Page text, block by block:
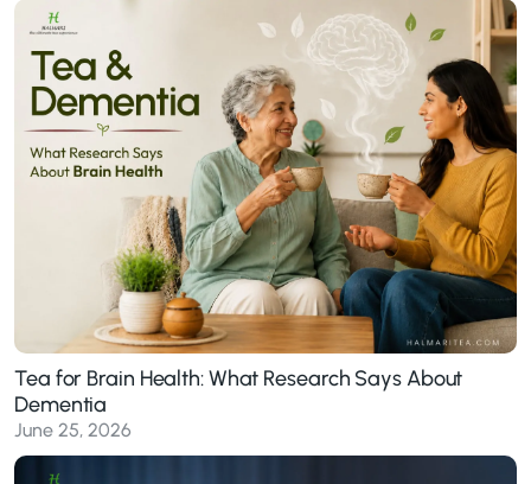
Tea for Brain Health: What Research Says About
Dementia
June 25, 2026